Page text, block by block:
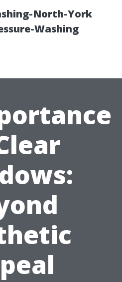
North-York
Washing